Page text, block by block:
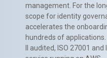
management. For the
scope for identity
accelerates the
hundreds of
II audited, ISO 27001